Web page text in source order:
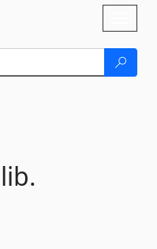
lib.